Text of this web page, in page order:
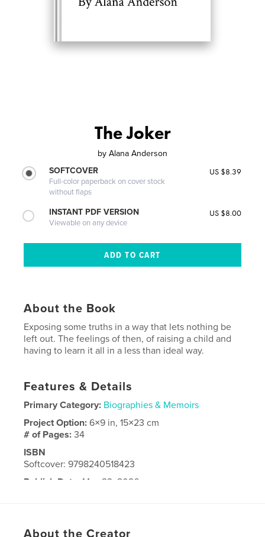
The Joker
by Alana Anderson
SOFTCOVER
Full-color paperback on cover stock
without flaps
US $8.39
INSTANT PDF VERSION
Viewable on any device
US $8.00
About the Book
Exposing some truths in a way that lets nothing be
left out. The feelings of then, of raising a child and
having to learn it all in a less than ideal way.
Features & Details
Primary Category: Biographies & Memoirs
Project Option:6×9 in, 15×23 cm
# of Pages:34
ISBN
Softcover: 9798240518423
Publish Date:
May 23, 2026
About the Creator